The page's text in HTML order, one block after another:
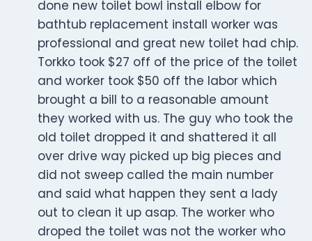
done new toilet bowl install elbow for
bathtub replacement install worker was
professional and great new toilet had chip.
Torkko took $27 off of the price of the toilet
and worker took $50 off the labor which
brought a bill to a reasonable amount
they worked with us. The guy who took the
old toilet dropped it and shattered it all
over drive way picked up big pieces and
did not sweep called the main number
and said what happen they sent a lady
out to clean it up asap. The worker who
droped the toilet was not the worker who